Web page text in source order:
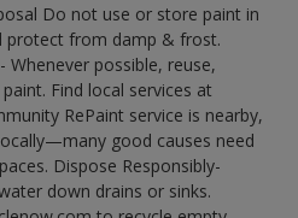
Do not use or store paint in
protect from damp & frost.
Whenever possible, reuse,
Find local services at
RePaint service is nearby,
good causes need
Dispose Responsibly-
down drains or sinks.